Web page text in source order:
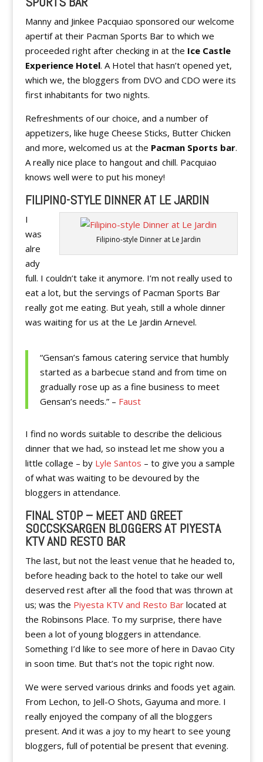
Manny and Jinkee Pacquiao sponsored our welcome
apertif at their Pacman Sports Bar to which we
proceeded right after checking in at the Ice Castle
Experience Hotel. A Hotel that hasn’t opened yet,
which we, the bloggers from DVO and CDO were its
first inhabitants for two nights.
Refreshments of our choice, and a number of
appetizers, like huge Cheese Sticks, Butter Chicken
and more, welcomed us at the Pacman Sports bar.
A really nice place to hangout and chill. Pacquiao
knows well were to put his money!
FILIPINO-STYLE DINNER AT LE JARDIN
Filipino-style Dinner at Le Jardin
I
was
alre
ady
full. I couldn’t take it anymore. I’m not really used to
eat a lot, but the servings of Pacman Sports Bar
really got me eating. But yeah, still a whole dinner
was waiting for us at the Le Jardin Arnevel.
“Gensan’s famous catering service that humbly
started as a barbecue stand and from time on
gradually rose up as a fine business to meet
Gensan’s needs.” – Faust
I find no words suitable to describe the delicious
dinner that we had, so instead let me show you a
little collage – by Lyle Santos – to give you a sample
of what was waiting to be devoured by the
bloggers in attendance.
FINAL STOP – MEET AND GREET
SOCCSKSARGEN BLOGGERS AT PIYESTA
KTV AND RESTO BAR
The last, but not the least venue that he headed to,
before heading back to the hotel to take our well
deserved rest after all the food that was thrown at
us; was the Piyesta KTV and Resto Barlocated at
the Robinsons Place. To my surprise, there have
been a lot of young bloggers in attendance.
Something I’d like to see more of here in Davao City
in soon time. But that’s not the topic right now.
We were served various drinks and foods yet again.
From Lechon, to Jell-O Shots, Gayuma and more. I
really enjoyed the company of all the bloggers
present. And it was a joy to my heart to see young
bloggers, full of potential be present that evening.